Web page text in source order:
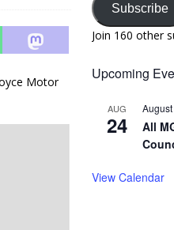
Motor
Subscribe
Join 160 other
Upcoming
AUG
24
All
View Calendar